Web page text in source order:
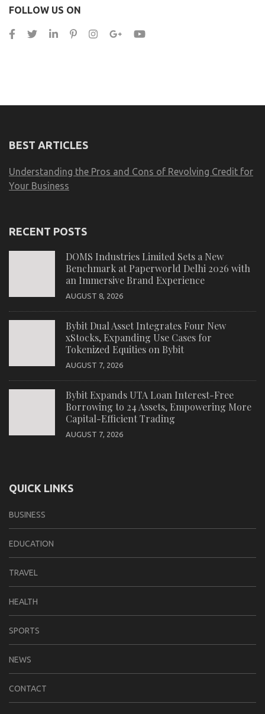
FOLLOW US ON
BEST ARTICLES
Understanding the Pros and Cons of Revolving Credit for
Your Business
RECENT POSTS
DOMS Industries Limited Sets a New
Benchmark at Paperworld Delhi 2026 with
an Immersive Brand Experience
AUGUST 8, 2026
Bybit Dual Asset Integrates Four New
xStocks, Expanding Use Cases for
Tokenized Equities on Bybit
AUGUST 7, 2026
Bybit Expands UTA Loan Interest-Free
Borrowing to 24 Assets, Empowering More
Capital-Efficient Trading
AUGUST 7, 2026
QUICK LINKS
BUSINESS
EDUCATION
TRAVEL
HEALTH
SPORTS
NEWS
CONTACT